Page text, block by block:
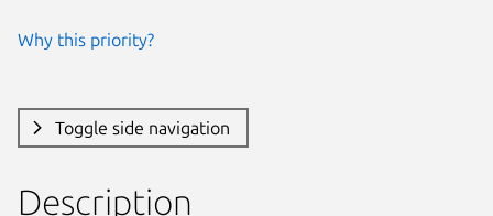
Why this priority?
Toggle side navigation
Description